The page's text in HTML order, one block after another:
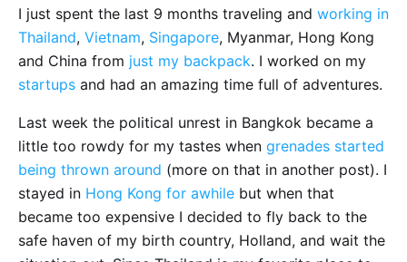
I just spent the last 9 months traveling and working in
Thailand, Vietnam, Singapore, Myanmar, Hong Kong
and China from just my backpack. I worked on my
startups and had an amazing time full of adventures.
Last week the political unrest in Bangkok became a
little too rowdy for my tastes when grenades started
being thrown around (more on that in another post). I
stayed in Hong Kong for awhile but when that
became too expensive I decided to fly back to the
safe haven of my birth country, Holland, and wait the